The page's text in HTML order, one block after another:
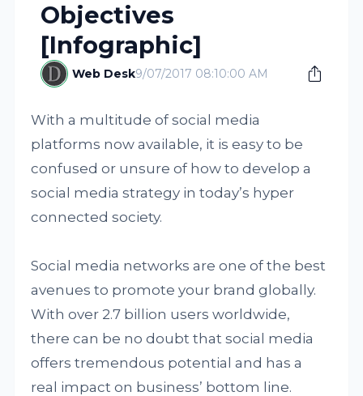
Objectives
[Infographic]
Web Desk9/07/2017 08:10:00 AM
With a multitude of social media
platforms now available, it is easy to be
confused or unsure of how to develop a
social media strategy in today’s hyper
connected society.
Social media networks are one of the best
avenues to promote your brand globally.
With over 2.7 billion users worldwide,
there can be no doubt that social media
offers tremendous potential and has a
real impact on business’ bottom line.